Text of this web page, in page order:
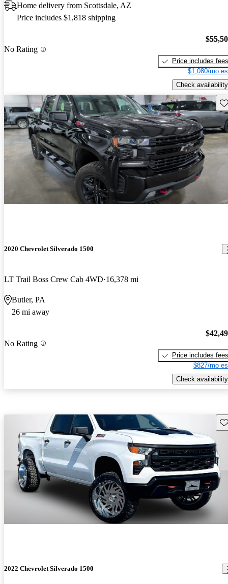
Home delivery from Scottsdale, AZ
Price includes $1,818 shipping
No Rating
Price includes fees
$1,080/mo
Check availability
2020 Chevrolet Silverado 1500
LT Trail Boss Crew Cab 4WD 16,378 mi
Butler, PA
26 mi away
No Rating
Price includes fees
$827/mo
Check availability
2022 Chevrolet Silverado 1500